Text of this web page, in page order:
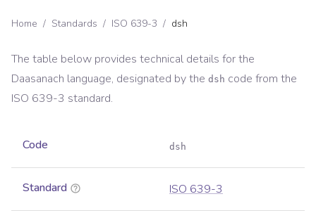
Home / Standards / ISO 639-3 / dsh
The table below provides technical details for the
Daasanach language, designated by the dsh code from the
ISO 639-3 standard.
Code dsh
Standard ISO 639-3